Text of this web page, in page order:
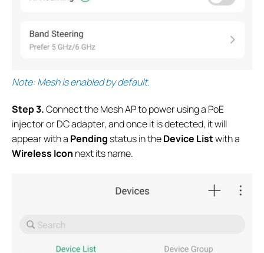
Note: Mesh is enabled by default.
Step 3.Connect the Mesh AP to power using a PoE
injector or DC adapter, and once it is detected, it will
appear with a Pendingstatus in theDevice Listwith a
Wireless Icon next its name.